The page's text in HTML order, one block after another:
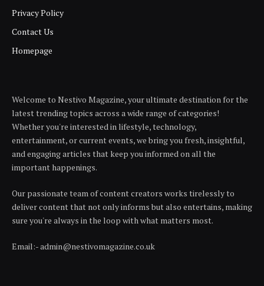
Privacy Policy
Contact Us
Homepage
Welcome to Nestivo Magazine, your ultimate destination for the
latest trending topics across a wide range of categories!
Whether you're interested in lifestyle, technology,
entertainment, or current events, we bring you fresh, insightful,
and engaging articles that keep you informed on all the
important happenings.
Our passionate team of content creators works tirelessly to
deliver content that not only informs but also entertains, making
sure you're always in the loop with what matters most.
Email:- admin@nestivomagazine.co.uk